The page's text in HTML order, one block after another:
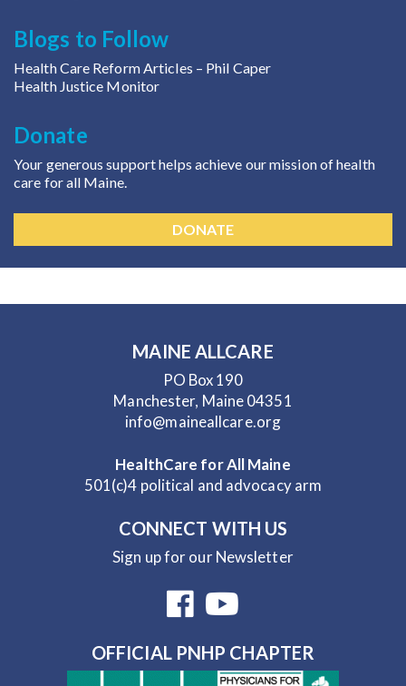
Blogs to Follow
Health Care Reform Articles – Phil Caper
Health Justice Monitor
Donate
Your generous support helps achieve our mission of health
care for all Maine.
DONATE
MAINE ALLCARE
PO Box 190
Manchester, Maine 04351
info@maineallcare.org
HealthCare for All Maine
501(c)4 political and advocacy arm
CONNECT WITH US
Sign up for our Newsletter
OFFICIAL PNHP CHAPTER